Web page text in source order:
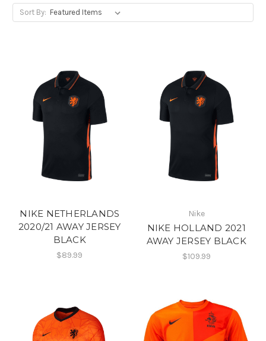
Sort By:
NIKE NETHERLANDS
2020/21 AWAY JERSEY
BLACK
$89.99
Nike
NIKE HOLLAND 2021
AWAY JERSEY BLACK
$109.99